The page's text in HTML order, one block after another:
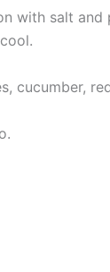
with salt and
cucumber,